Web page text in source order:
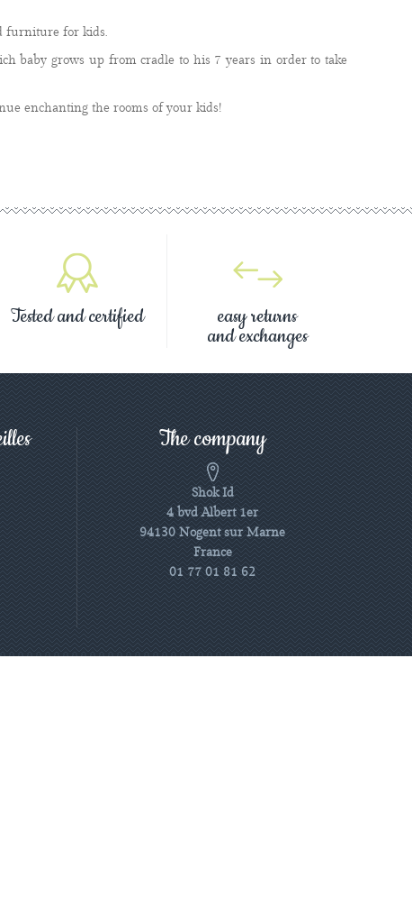
furniture for kids.
baby grows up from cradle to his 7 years in order to take
enchanting the rooms of your kids!
Tested and certified easy returns
and exchanges
The company
Shok Id
4 bvd Albert 1er
94130 Nogent sur Marne
France
01 77 01 81 62